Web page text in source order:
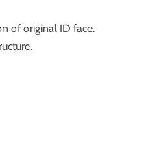
of original ID face.